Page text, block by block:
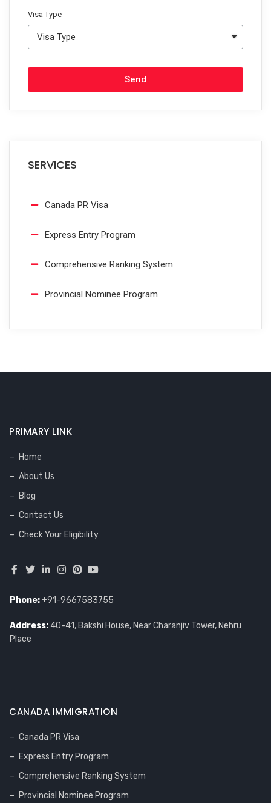
Visa Type
Send
SERVICES
Canada PR Visa
Express Entry Program
Comprehensive Ranking System
Provincial Nominee Program
PRIMARY LINK
Home
About Us
Blog
Contact Us
Check Your Eligibility
Phone:+91-9667583755
Address: 40-41, Bakshi House, Near Charanjiv Tower, Nehru
Place
CANADA IMMIGRATION
Canada PR Visa
Express Entry Program
Comprehensive Ranking System
Provincial Nominee Program